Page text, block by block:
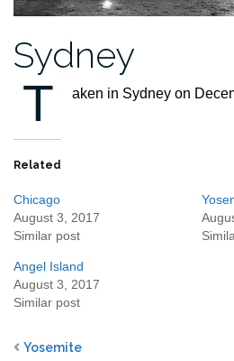
Sydney
T aken in Sydney on
Related
Chicago
August 3, 2017
Similar post
Angel Island
August 3, 2017
Similar post
Yosemite